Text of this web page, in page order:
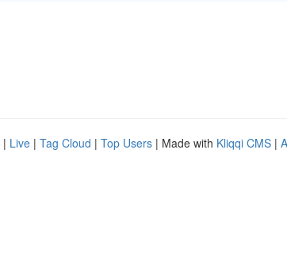
| Live | Tag Cloud | Top Users | Made with Kliqqi CMS |